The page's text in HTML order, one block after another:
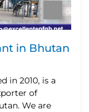
in Bhutan
in 2010, is a
of
We are